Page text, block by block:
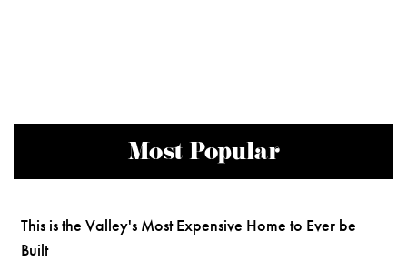
Most Popular
This is the Valley's Most Expensive Home to Ever be
Built